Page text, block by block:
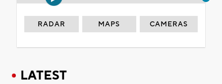
RADAR MAPS CAMERAS
LATEST